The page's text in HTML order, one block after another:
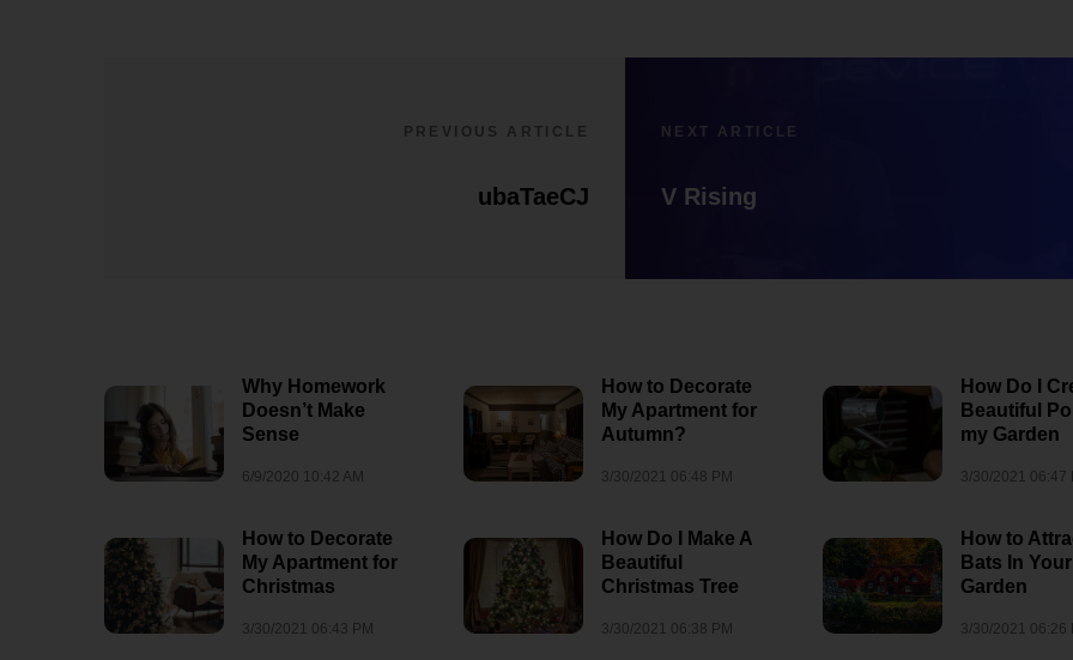
PREVIOUS ARTICLE
ubaTaeCJ
NEXT ARTICLE
V Rising
Why Homework
Doesn’t Make
Sense
6/9/2020 10:42 AM
How to Decorate
My Apartment for
Autumn?
3/30/2021 06:48 PM
How Do I
Beautiful
my Garden
3/30/2021 06:47
How to Decorate
My Apartment for
Christmas
3/30/2021 06:43 PM
How Do I Make A
Beautiful
Christmas Tree
3/30/2021 06:38 PM
How to
Bats In Your
Garden
3/30/2021 06:26